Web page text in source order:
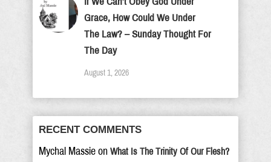
Grace, How Could We Under
The Law? – Sunday Thought For
The Day
August 1, 2026
RECENT COMMENTS
Mychal Massie on What Is The Trinity Of Our Flesh?